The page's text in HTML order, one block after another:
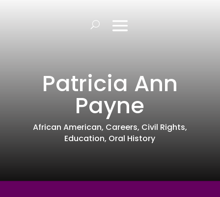
Patricia Ann
Payne
African American, Careers, Civil Rights,
Education, Oral History